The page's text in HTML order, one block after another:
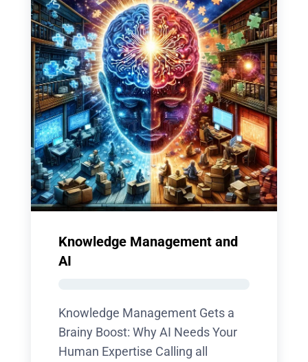
Knowledge Management and
AI
Knowledge Management Gets a
Brainy Boost: Why AI Needs Your
Human Expertise Calling all